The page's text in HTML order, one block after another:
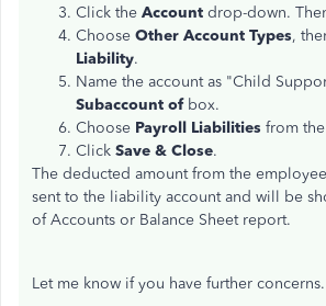
Click the Account drop-down.
Choose Other Account Types,
Liability.
Name the account as "Child
Subaccount ofbox.
Choose Payroll Liabilities from
Click Save & Close.
The deducted amount from the
sent to the liability account and will be
of Accounts or Balance Sheet report.
Let me know if you have further